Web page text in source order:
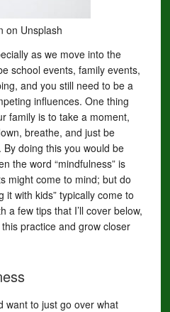
on Unsplash
as we move into the
school events, family events,
and you still need to be a
influences. One thing
family is to take a moment,
breathe, and just be
doing this you would be
the word “mindfulness” is
might come to mind; but do
it with kids” typically come to
a few tips that I’ll cover below,
practice and grow closer
want to just go over what